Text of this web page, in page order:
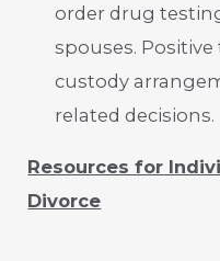
order drug
spouses.
custody
related decisions.
Resources for
Divorce